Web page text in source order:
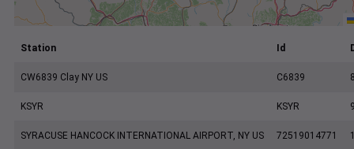
Station Id
CW6839 Clay NY US C6839
KSYR KSYR
SYRACUSE HANCOCK INTERNATIONAL AIRPORT, NY US 72519014771